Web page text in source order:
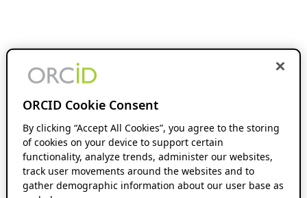
ORCID Cookie Consent
By clicking “Accept All Cookies”, you agree to the storing
of cookies on your device to support certain
functionality, analyze trends, administer our websites,
track user movements around the websites and to
gather demographic information about our user base as